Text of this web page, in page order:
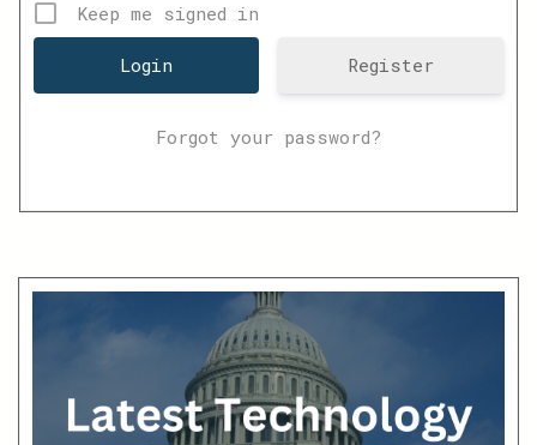
Keep me signed in
Register
Forgot your password?